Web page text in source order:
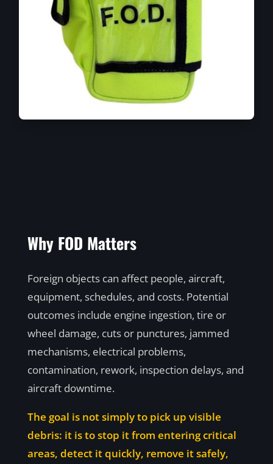
Why FOD Matters
Foreign objects can affect people, aircraft,
equipment, schedules, and costs. Potential
outcomes include engine ingestion, tire or
wheel damage, cuts or punctures, jammed
mechanisms, electrical problems,
contamination, rework, inspection delays, and
aircraft downtime.
The goal is not simply to pick up visible
debris: it is to stop it from entering critical
areas, detect it quickly, remove it safely,